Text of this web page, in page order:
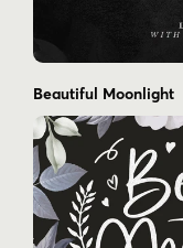
Beautiful Moonlight